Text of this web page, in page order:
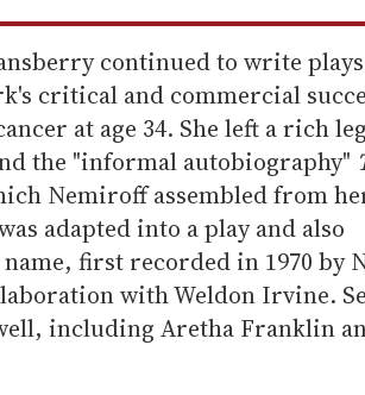
continued to write
critical and commercial
at age 34. She left a rich
the "informal autobiography"
Nemiroff assembled from
adapted into a play and also
first recorded in 1970 by
with Weldon Irvine.
including Aretha Franklin